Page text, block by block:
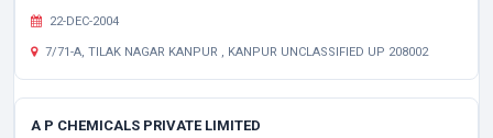
22-DEC-2004
7/71-A, TILAK NAGAR KANPUR , KANPUR UNCLASSIFIED UP 208002
A P CHEMICALS PRIVATE LIMITED